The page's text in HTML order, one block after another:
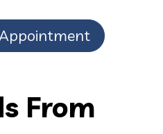
From